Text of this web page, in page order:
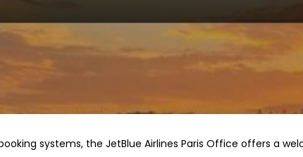
systems, the JetBlue Airlines Paris Office offers a